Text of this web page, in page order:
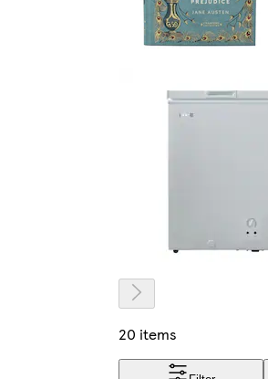
20 items